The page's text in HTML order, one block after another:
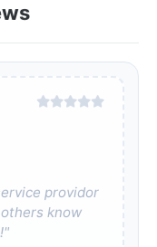
providor
know